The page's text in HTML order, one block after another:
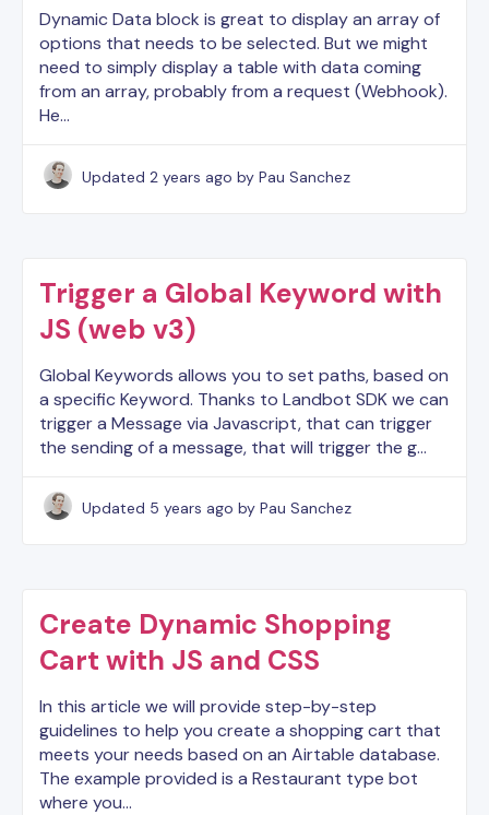
Dynamic Data block is great to display an array of
options that needs to be selected. But we might
need to simply display a table with data coming
from an array, probably from a request (Webhook).
He…
Updated 2 years ago by Pau Sanchez
Trigger a Global Keyword with
JS (web v3)
Global Keywords allows you to set paths, based on
a specific Keyword. Thanks to Landbot SDK we can
trigger a Message via Javascript, that can trigger
the sending of a message, that will trigger the g…
Updated 5 years ago by Pau Sanchez
Create Dynamic Shopping
Cart with JS and CSS
In this article we will provide step-by-step
guidelines to help you create a shopping cart that
meets your needs based on an Airtable database.
The example provided is a Restaurant type bot
where you…